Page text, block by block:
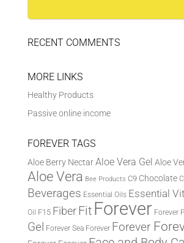
RECENT COMMENTS
MORE LINKS
Healthy Products
Passive online income
FOREVER TAGS
Aloe Berry NectarAloe Vera Gel Aloe
Aloe Vera Bee Products C9 Chocolate
Beverages Essential Oils Essential
Oil F15 Fiber Fit Forever Forever
Gel
Forever Sea Forever Forever